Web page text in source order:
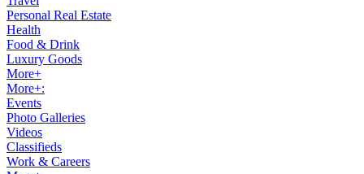
Personal Real Estate
Health
Food & Drink
Luxury Goods
More+
More+:
Events
Photo Galleries
Videos
Classifieds
Work & Careers